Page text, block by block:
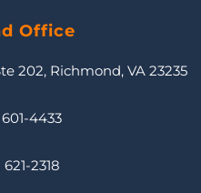
Office
202, Richmond, VA 23235
4433
2318